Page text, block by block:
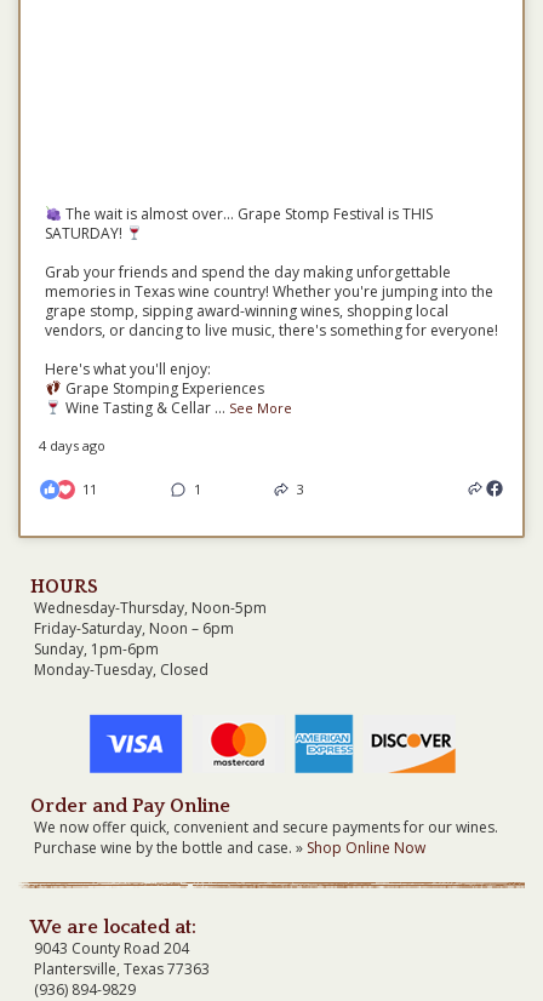
The wait is almost over... Grape Stomp Festival is THIS
SATURDAY!
Grab your friends and spend the day making unforgettable
memories in Texas wine country! Whether you're jumping into the
grape stomp, sipping award-winning wines, shopping local
vendors, or dancing to live music, there's something for everyone!
Here's what you'll enjoy:
Grape Stomping Experiences
Wine Tasting & Cellar ... See More
4 days ago
11 1 3
HOURS
Wednesday-Thursday, Noon-5pm
Friday-Saturday, Noon – 6pm
Sunday, 1pm-6pm
Monday-Tuesday, Closed
Order and Pay Online
We now offer quick, convenient and secure payments for our wines.
Purchase wine by the bottle and case. » Shop Online Now
We are located at:
9043 County Road 204
Plantersville, Texas 77363
(936) 894-9829